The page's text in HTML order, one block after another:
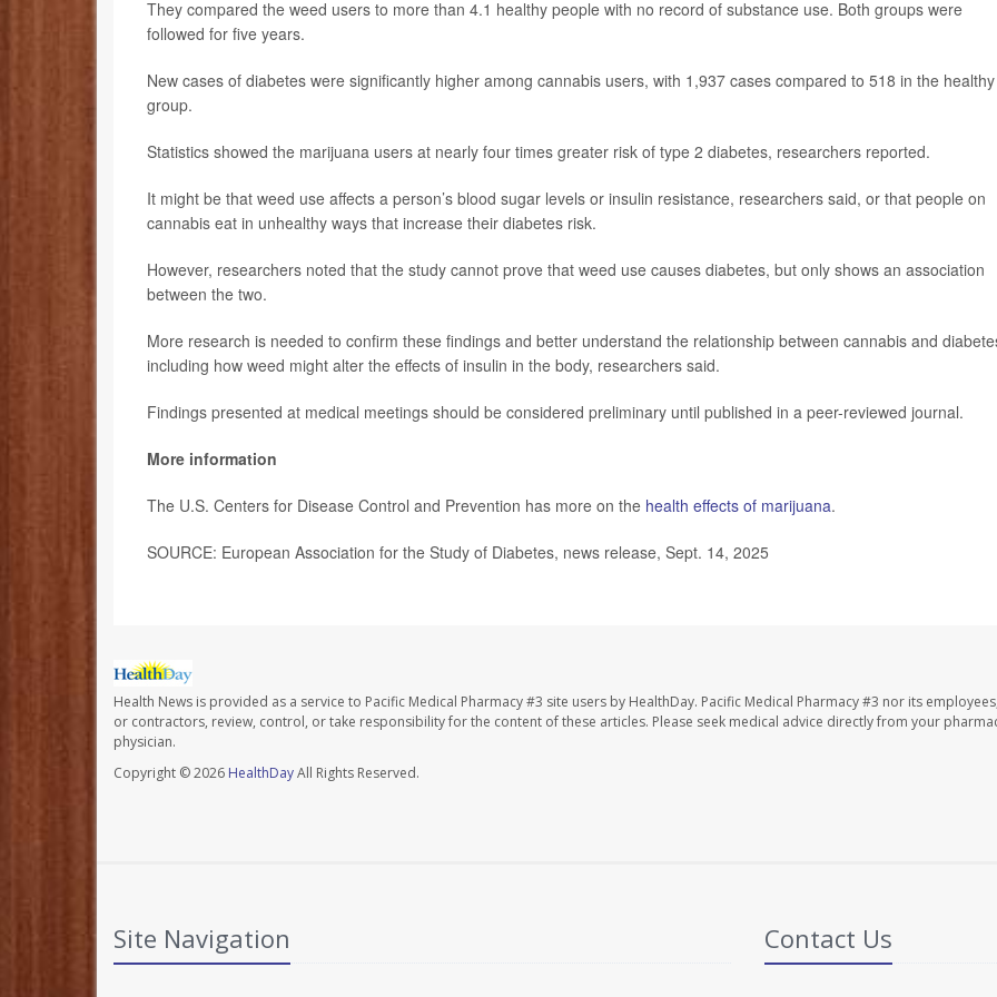
They compared the weed users to more than 4.1 healthy people with no record of substance use. Both groups were
followed for five years.
New cases of diabetes were significantly higher among cannabis users, with 1,937 cases compared to 518 in the healthy
group.
Statistics showed the marijuana users at nearly four times greater risk of type 2 diabetes, researchers reported.
It might be that weed use affects a person’s blood sugar levels or insulin resistance, researchers said, or that people on
cannabis eat in unhealthy ways that increase their diabetes risk.
However, researchers noted that the study cannot prove that weed use causes diabetes, but only shows an association
between the two.
More research is needed to confirm these findings and better understand the relationship between cannabis and
including how weed might alter the effects of insulin in the body, researchers said.
Findings presented at medical meetings should be considered preliminary until published in a peer-reviewed journal.
More information
The U.S. Centers for Disease Control and Prevention has more on the health effects of marijuana.
SOURCE: European Association for the Study of Diabetes, news release, Sept. 14, 2025
Health News is provided as a service to Pacific Medical Pharmacy #3 site users by HealthDay. Pacific Medical Pharmacy #3 nor its
or contractors, review, control, or take responsibility for the content of these articles. Please seek medical advice directly from your
physician.
Copyright © 2026 HealthDayAll Rights Reserved.
Site Navigation Contact Us